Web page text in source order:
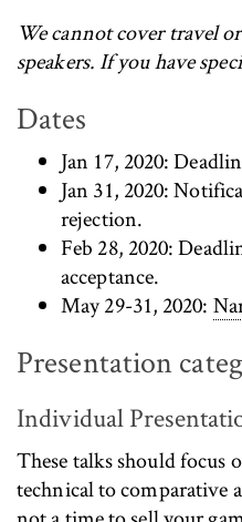
We cannot cover travel
speakers. If you have
Dates
Jan 17, 2020:
Jan 31, 2020:
rejection.
Feb 28, 2020:
acceptance.
May 29-31, 2020:
Presentation
Individual
These talks should focus
technical to comparative